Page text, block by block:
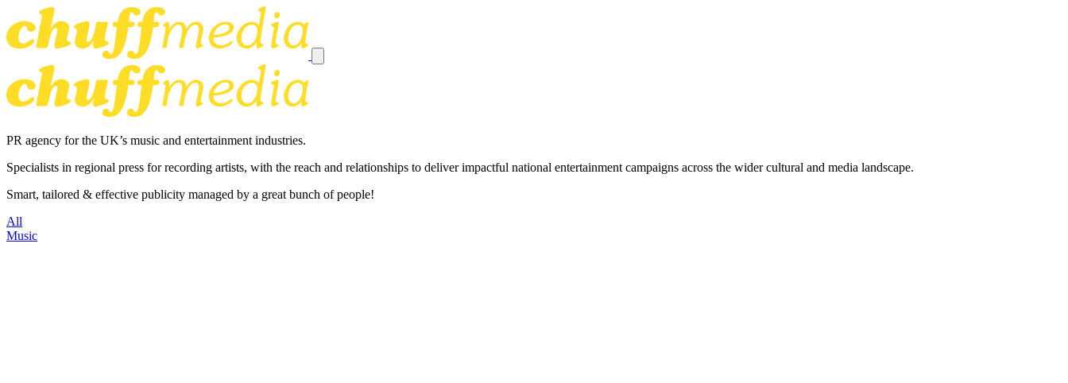
PR agency for the UK’s music and entertainment industries.
Specialists in regional press for recording artists, with the reach and relationships to deliver impactful national entertainment campaigns across the wider cultural and media landscape.
Smart, tailored & effective publicity managed by a great bunch of people!
All
Music